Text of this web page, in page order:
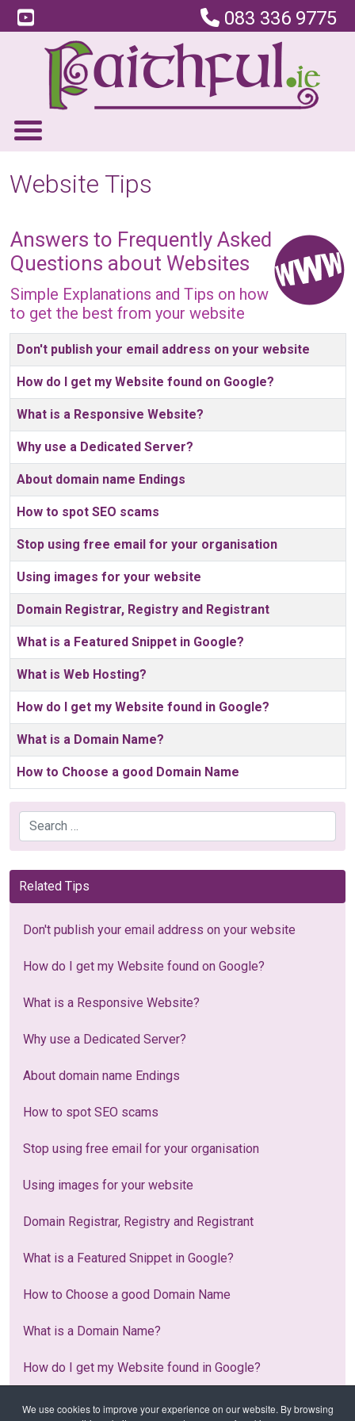
We use cookies to improve your experience on our website. By browsing
083 336 9775
Website Tips
Answers to Frequently Asked
Questions about Websites
Simple Explanations and Tips on how
to get the best from your website
Articles
Don't publish your email address on your website
How do I get my Website found on Google?
What is a Responsive Website?
Why use a Dedicated Server?
About domain name Endings
How to spot SEO scams
Stop using free email for your organisation
Using images for your website
Domain Registrar, Registry and Registrant
What is a Featured Snippet in Google?
What is Web Hosting?
How do I get my Website found in Google?
What is a Domain Name?
How to Choose a good Domain Name
Search
Related Tips
Don't publish your email address on your website
How do I get my Website found on Google?
What is a Responsive Website?
Why use a Dedicated Server?
About domain name Endings
How to spot SEO scams
Stop using free email for your organisation
Using images for your website
Domain Registrar, Registry and Registrant
What is a Featured Snippet in Google?
How to Choose a good Domain Name
What is a Domain Name?
How do I get my Website found in Google?
What is Web Hosting?